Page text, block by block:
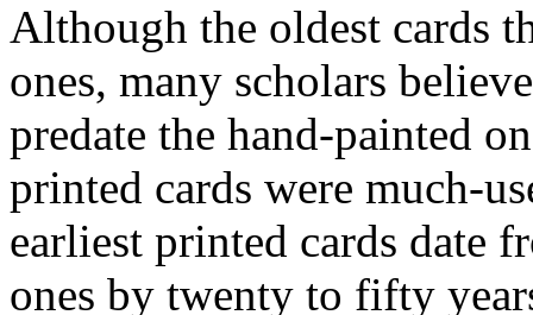
Although the oldest cards
ones, many scholars
predate the hand-painted
printed cards were much-
earliest printed cards date
ones by twenty to fifty